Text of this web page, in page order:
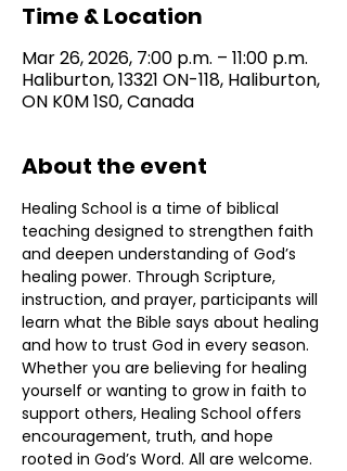
Time & Location
Mar 26, 2026, 7:00 p.m. – 11:00 p.m.
Haliburton, 13321 ON-118, Haliburton,
ON K0M 1S0, Canada
About the event
Healing School is a time of biblical
teaching designed to strengthen faith
and deepen understanding of God’s
healing power. Through Scripture,
instruction, and prayer, participants will
learn what the Bible says about healing
and how to trust God in every season.
Whether you are believing for healing
yourself or wanting to grow in faith to
support others, Healing School offers
encouragement, truth, and hope
rooted in God’s Word. All are welcome.